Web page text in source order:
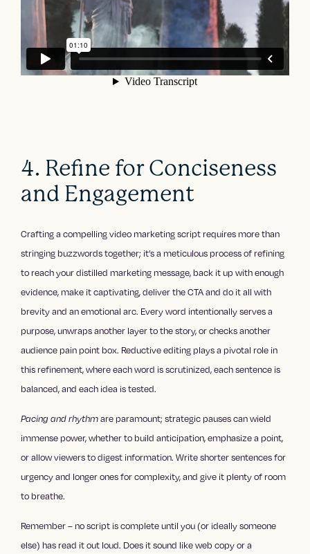
4. Refine for Conciseness
and Engagement
Crafting a compelling video marketing script requires more than
stringing buzzwords together; it’s a meticulous process of refining
to reach your distilled marketing message, back it up with enough
evidence, make it captivating, deliver the CTA and do it all with
brevity and an emotional arc. Every word intentionally serves a
purpose, unwraps another layer to the story, or checks another
audience pain point box. Reductive editing plays a pivotal role in
this refinement, where each word is scrutinized, each sentence is
balanced, and each idea is tested.
Pacing and rhythmare paramount; strategic pauses can wield
immense power, whether to build anticipation, emphasize a point,
or allow viewers to digest information. Write shorter sentences for
urgency and longer ones for complexity, and give it plenty of room
to breathe.
Remember – no script is complete until you (or ideally someone
else) has read it out loud. Does it sound like web copy or a